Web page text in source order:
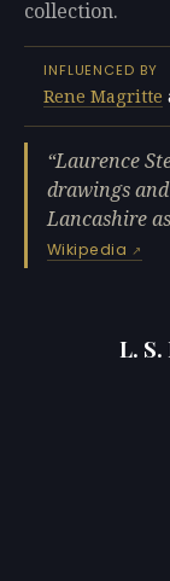
collection.
INFLUENCED BY
Rene Magritte
Laurence
drawings
Lancashire
Wikipedia
L.